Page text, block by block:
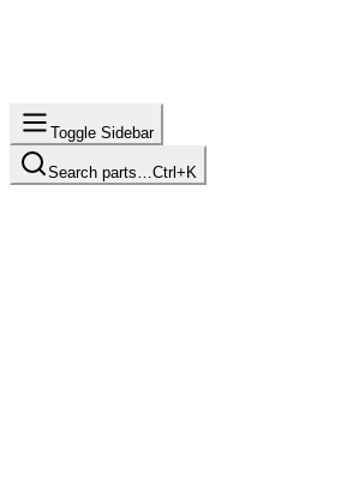
Toggle Sidebar
Search parts… Ctrl+K